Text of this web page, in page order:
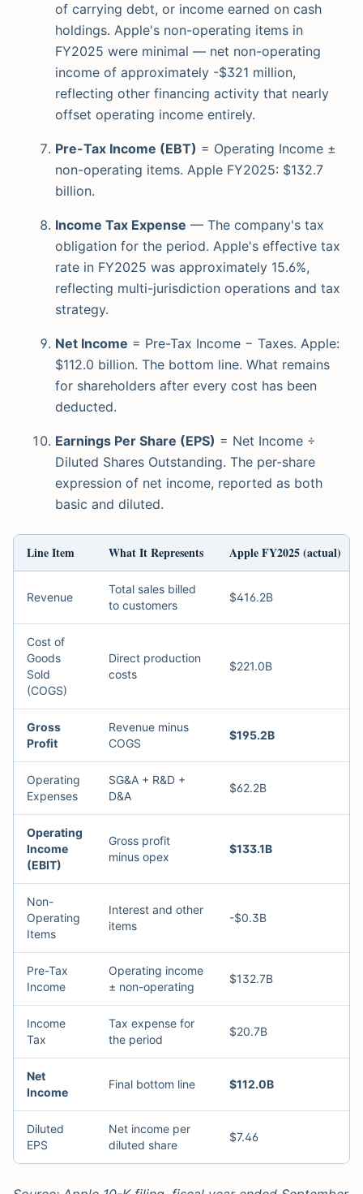
of carrying debt, or income earned on cash
holdings. Apple's non-operating items in
FY2025 were minimal — net non-operating
income of approximately -$321 million,
reflecting other financing activity that nearly
offset operating income entirely.
Pre-Tax Income (EBT) = Operating Income ±
non-operating items. Apple FY2025: $132.7
billion.
Income Tax Expense — The company's tax
obligation for the period. Apple's effective tax
rate in FY2025 was approximately 15.6%,
reflecting multi-jurisdiction operations and tax
strategy.
Net Income = Pre-Tax Income − Taxes. Apple:
$112.0 billion. The bottom line. What remains
for shareholders after every cost has been
deducted.
Earnings Per Share (EPS) = Net Income ÷
Diluted Shares Outstanding. The per-share
expression of net income, reported as both
basic and diluted.
Line Item What It Represents Apple FY2025 (actual)
Revenue
Total sales billed
to customers
$416.2B
Cost of
Goods
Sold
(COGS)
Direct production
costs
$221.0B
Gross
Profit
Revenue minus
COGS
$195.2B
Operating
Expenses
SG&A + R&D +
D&A
$62.2B
Operating
Income
(EBIT)
Gross profit
minus opex
$133.1B
Non-
Operating
Items
Interest and other
items
-$0.3B
Pre-Tax
Income
Operating income
± non-operating
$132.7B
Income
Tax
Tax expense for
the period
$20.7B
Net
Income
Final bottom line $112.0B
Diluted
EPS
Net income per
diluted share
$7.46